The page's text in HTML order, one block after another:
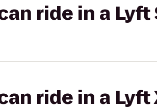
ride in a Lyft
ride in a Lyft